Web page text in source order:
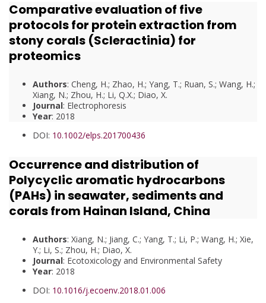
Comparative evaluation of five
protocols for protein extraction from
stony corals (Scleractinia) for
proteomics
Authors: Cheng, H.; Zhao, H.; Yang, T.; Ruan, S.; Wang, H.;
Xiang, N.; Zhou, H.; Li, Q.X.; Diao, X.
Journal: Electrophoresis
Year: 2018
DOI: 10.1002/elps.201700436
Occurrence and distribution of
Polycyclic aromatic hydrocarbons
(PAHs) in seawater, sediments and
corals from Hainan Island, China
Authors: Xiang, N.; Jiang, C.; Yang, T.; Li, P.; Wang, H.; Xie,
Y.; Li, S.; Zhou, H.; Diao, X.
Journal: Ecotoxicology and Environmental Safety
Year: 2018
DOI: 10.1016/j.ecoenv.2018.01.006